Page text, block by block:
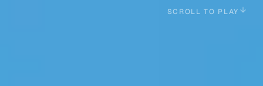
SCROLL TO PLAY